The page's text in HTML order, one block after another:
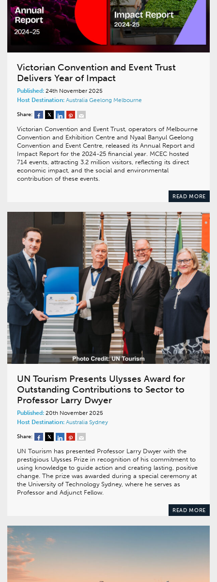
Victorian Convention and Event Trust
Delivers Year of Impact
Published: 24th November 2025
Host Destination: Australia Geelong Melbourne
Share:
Victorian Convention and Event Trust, operators of Melbourne
Convention and Exhibition Centre and Nyaal Banyul Geelong
Convention and Event Centre, released its Annual Report and
Impact Report for the 2024-25 financial year. MCEC hosted
714 events, attracting 3.2 million visitors, reflecting its direct
economic impact, and the social and environmental
contribution of these events.
READ MORE
UN Tourism Presents Ulysses Award for
Outstanding Contributions to Sector to
Professor Larry Dwyer
Published: 20th November 2025
Host Destination: Australia Sydney
Share:
UN Tourism has presented Professor Larry Dwyer with the
prestigious Ulysses Prize in recognition of his commitment to
using knowledge to guide action and creating lasting, positive
change. The prize was awarded during a special ceremony at
the University of Technology Sydney, where he serves as
Professor and Adjunct Fellow.
READ MORE